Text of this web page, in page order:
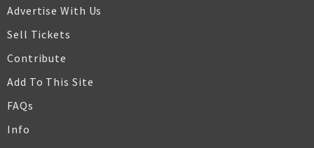
Advertise With Us
Sell Tickets
Contribute
Add To This Site
FAQs
Info